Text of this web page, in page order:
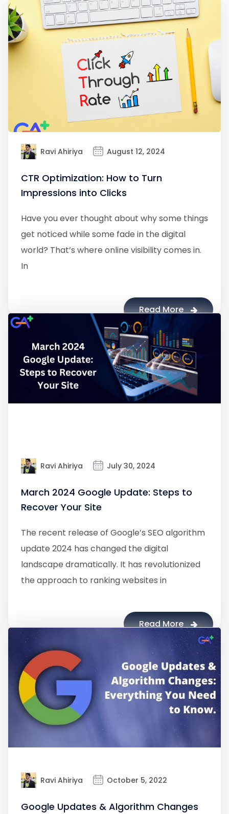
Ravi Ahiriya August 12, 2024
CTR Optimization: How to Turn
Impressions into Clicks
Have you ever thought about why some things
get noticed while some fade in the digital
world? That’s where online visibility comes in.
In
Read More
Ravi Ahiriya July 30, 2024
March 2024 Google Update: Steps to
Recover Your Site
The recent release of Google’s SEO algorithm
update 2024 has changed the digital
landscape dramatically. It has revolutionized
the approach to ranking websites in
Read More
Ravi Ahiriya October 5, 2022
Google Updates & Algorithm Changes